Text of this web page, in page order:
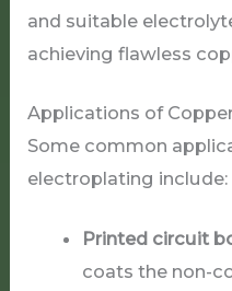
and suitable
achieving flawless
Applications of
Some common
electroplating include:
Printed circuit
coats the non-